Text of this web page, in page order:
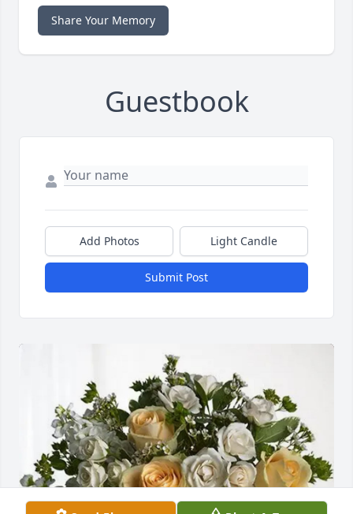
Share Your Memory
Guestbook
Add Photos Light Candle
Submit Post